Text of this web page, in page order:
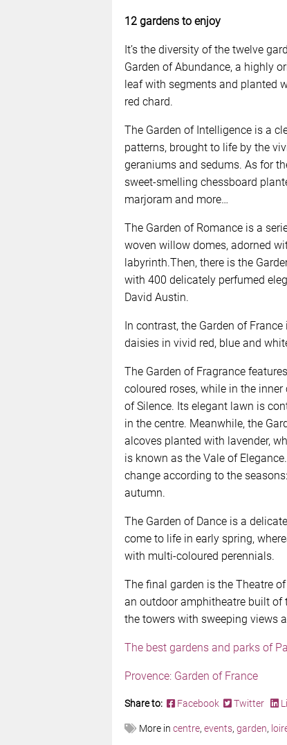
12 gardens to enjoy
It’s the diversity of the twelve
Garden of Abundance, a highly
leaf with segments and planted
red chard.
The Garden of Intelligence is a
patterns, brought to life by the
geraniums and sedums. As for
sweet-smelling chessboard
marjoram and more…
The Garden of Romance is a
woven willow domes, adorned
labyrinth.Then, there is the
with 400 delicately perfumed
David Austin.
In contrast, the Garden of
daisies in vivid red, blue and
The Garden of Fragrance
coloured roses, while in the
of Silence. Its elegant lawn is
in the centre. Meanwhile, the
alcoves planted with lavender,
is known as the Vale of
change according to the
autumn.
The Garden of Dance is a
come to life in early spring,
with multi-coloured perennials.
The final garden is the Theatre
an outdoor amphitheatre built of
the towers with sweeping views
The best gardens and parks of
Provence: Garden of France
Share to: Facebook Twitter
More in centre, events, garden,